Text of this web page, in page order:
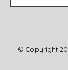
© Copyright